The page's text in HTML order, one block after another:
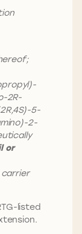
2R-
5-
2-
or
listed